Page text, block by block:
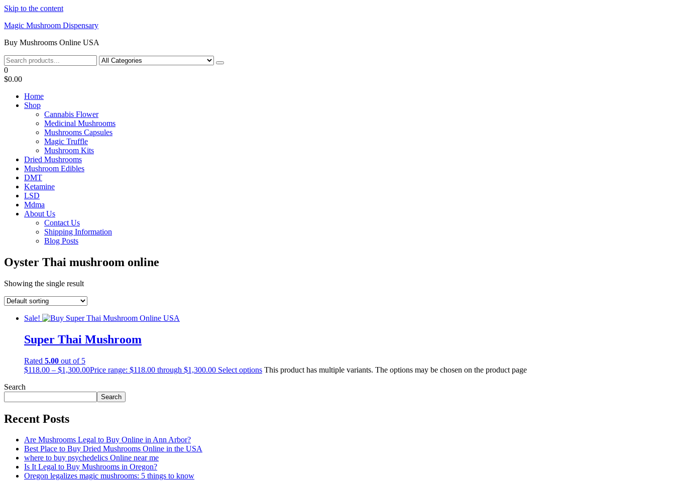
Skip to the content
Magic Mushroom Dispensary
Buy Mushrooms Online USA
0
$0.00
Home
Shop
Cannabis Flower
Medicinal Mushrooms
Mushrooms Capsules
Magic Truffle
Mushroom Kits
Dried Mushrooms
Mushroom Edibles
DMT
Ketamine
LSD
Mdma
About Us
Contact Us
Shipping Information
Blog Posts
Oyster Thai mushroom online
Showing the single result
Sale!
Super Thai Mushroom
Rated 5.00 out of 5
$118.00 – $1,300.00Price range: $118.00 through $1,300.00 Select options This product has multiple variants. The options may be chosen on the product page
Search
Search
Recent Posts
Are Mushrooms Legal to Buy Online in Ann Arbor?
Best Place to Buy Dried Mushrooms Online in the USA
where to buy psychedelics Online near me
Is It Legal to Buy Mushrooms in Oregon?
Oregon legalizes magic mushrooms: 5 things to know